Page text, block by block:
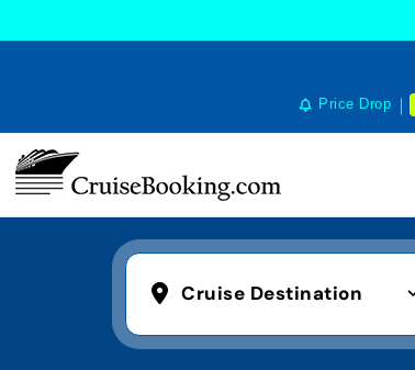
Price Drop
Cruise Destination